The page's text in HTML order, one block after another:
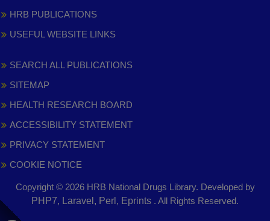
HRB PUBLICATIONS
USEFUL WEBSITE LINKS
SEARCH ALL PUBLICATIONS
SITEMAP
HEALTH RESEARCH BOARD
ACCESSIBILITY STATEMENT
PRIVACY STATEMENT
COOKIE NOTICE
Copyright © 2026 HRB National Drugs Library. Developed by
PHP7, Laravel, Perl, Eprints . All Rights Reserved.